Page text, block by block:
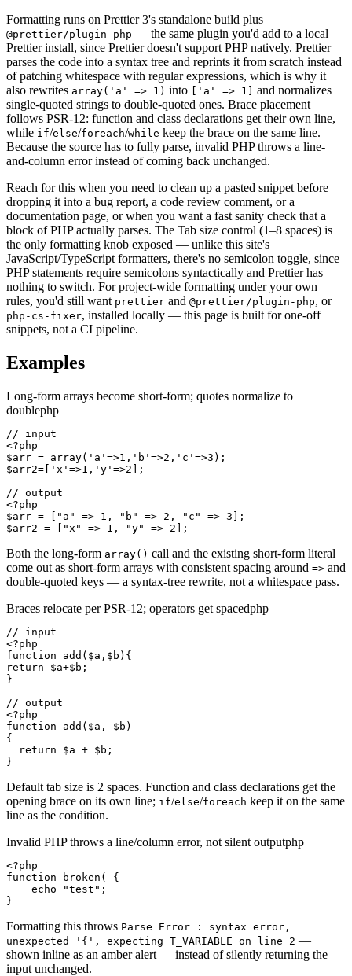
Formatting runs on Prettier 3's standalone build plus
@prettier/plugin-php — the same plugin you'd add to a local
Prettier install, since Prettier doesn't support PHP natively. Prettier
parses the code into a syntax tree and reprints it from scratch instead
of patching whitespace with regular expressions, which is why it
also rewrites array('a' => 1) into ['a' => 1] and normalizes
single-quoted strings to double-quoted ones. Brace placement
follows PSR-12: function and class declarations get their own line,
while if/else/foreach/while keep the brace on the same line.
Because the source has to fully parse, invalid PHP throws a line-
and-column error instead of coming back unchanged.
Reach for this when you need to clean up a pasted snippet before
dropping it into a bug report, a code review comment, or a
documentation page, or when you want a fast sanity check that a
block of PHP actually parses. The Tab size control (1–8 spaces) is
the only formatting knob exposed — unlike this site's
JavaScript/TypeScript formatters, there's no semicolon toggle, since
PHP statements require semicolons syntactically and Prettier has
nothing to switch. For project-wide formatting under your own
rules, you'd still want prettier and @prettier/plugin-php, or
php-cs-fixer, installed locally — this page is built for one-off
snippets, not a CI pipeline.
Examples
Long-form arrays become short-form; quotes normalize to
doublephp
// input
<?php
$arr = array('a'=>1,'b'=>2,'c'=>3);
$arr2=['x'=>1,'y'=>2];
// output
<?php
$arr = ["a" => 1, "b" => 2, "c" => 3];
$arr2 = ["x" => 1, "y" => 2];
Both the long-form array() call and the existing short-form literal
come out as short-form arrays with consistent spacing around => and
double-quoted keys — a syntax-tree rewrite, not a whitespace pass.
Braces relocate per PSR-12; operators get spacedphp
// input
<?php
function add($a,$b){
return $a+$b;
}
// output
<?php
function add($a, $b)
{
  return $a + $b;
}
Default tab size is 2 spaces. Function and class declarations get the
opening brace on its own line; if/else/foreach keep it on the same
line as the condition.
Invalid PHP throws a line/column error, not silent outputphp
<?php
function broken( {
    echo "test";
}
Formatting this throws Parse Error : syntax error,
unexpected '{', expecting T_VARIABLE on line 2 —
shown inline as an amber alert — instead of silently returning the
input unchanged.